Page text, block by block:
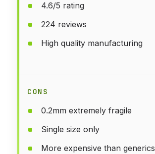
4.6/5 rating
224 reviews
High quality manufacturing
CONS
0.2mm extremely fragile
Single size only
More expensive than generics